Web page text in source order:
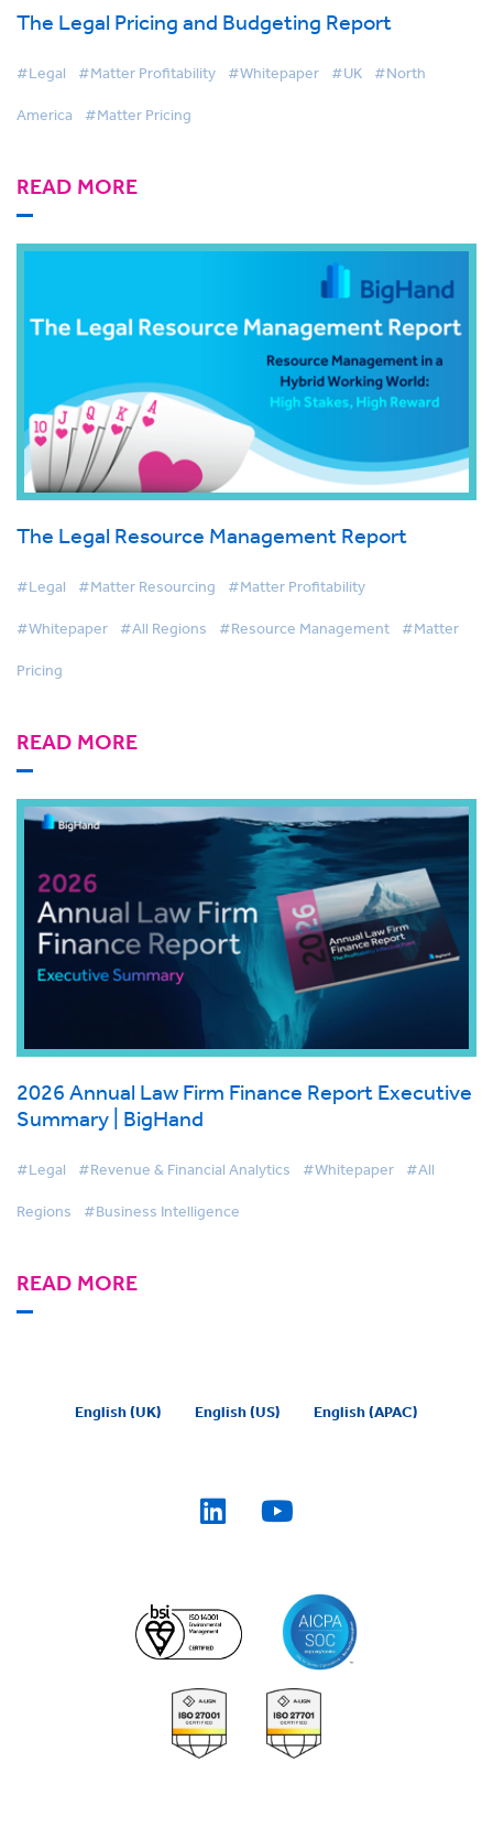
The Legal Pricing and Budgeting Report
#Legal #Matter Profitability #Whitepaper #UK #North
America #Matter Pricing
READ MORE
The Legal Resource Management Report
#Legal #Matter Resourcing #Matter Profitability
#Whitepaper #All Regions #Resource Management #Matter
Pricing
READ MORE
2026 Annual Law Firm Finance Report Executive
Summary | BigHand
#Legal #Revenue & Financial Analytics #Whitepaper #All
Regions #Business Intelligence
READ MORE
English (UK) English (US) English (APAC)